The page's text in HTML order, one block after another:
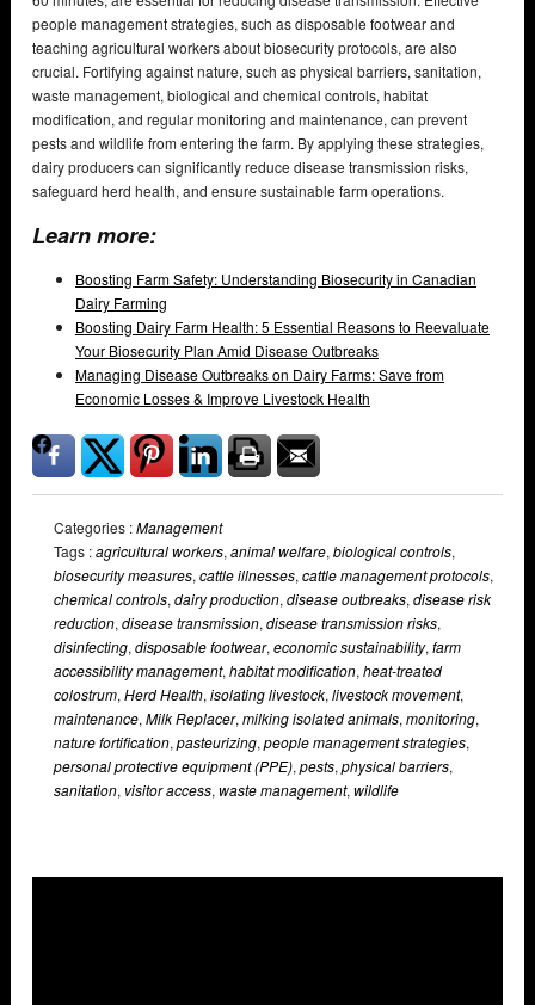
people management strategies, such as disposable footwear and
teaching agricultural workers about biosecurity protocols, are also
crucial. Fortifying against nature, such as physical barriers, sanitation,
waste management, biological and chemical controls, habitat
modification, and regular monitoring and maintenance, can prevent
pests and wildlife from entering the farm. By applying these strategies,
dairy producers can significantly reduce disease transmission risks,
safeguard herd health, and ensure sustainable farm operations.
Learn more:
Boosting Farm Safety: Understanding Biosecurity in Canadian
Dairy Farming
Boosting Dairy Farm Health: 5 Essential Reasons to Reevaluate
Your Biosecurity Plan Amid Disease Outbreaks
Managing Disease Outbreaks on Dairy Farms: Save from
Economic Losses & Improve Livestock Health
Categories :Management
Tags :agricultural workers, animal welfare, biological controls,
biosecurity measures, cattle illnesses, cattle management protocols,
chemical controls, dairy production, disease outbreaks, disease risk
reduction, disease transmission, disease transmission risks,
disinfecting, disposable footwear, economic sustainability, farm
accessibility management, habitat modification, heat-treated
colostrum, Herd Health, isolating livestock, livestock movement,
maintenance, Milk Replacer, milking isolated animals, monitoring,
nature fortification, pasteurizing, people management strategies,
personal protective equipment (PPE), pests, physical barriers,
sanitation, visitor access, waste management, wildlife